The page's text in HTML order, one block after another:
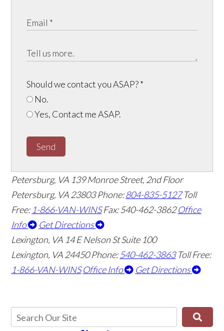
Should we contact you ASAP?*
No.
Yes, Contact me ASAP.
Send
Petersburg, VA 139 Monroe Street, 2nd Floor
Petersburg, VA 23803Phone:804-835-5127 Toll
Free: 1-866-VAN-WINS Fax: 540-462-3862 Office
Info
Get Directions
Lexington, VA 14 E Nelson St Suite 100
Lexington, VA 24450Phone:540-462-3863 Toll Free:
1-866-VAN-WINS Office Info Get Directions